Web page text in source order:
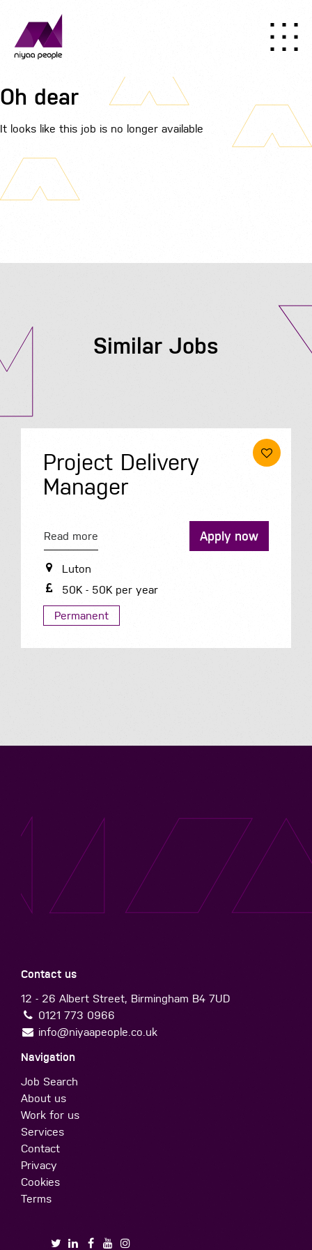
Oh dear
It looks like this job is no longer available
Similar Jobs
Project Delivery
Manager
Luton
50K - 50K per year
Permanent
Read more Apply now
Contact us
12 - 26 Albert Street, Birmingham B4 7UD
0121 773 0966
info@niyaapeople.co.uk
Navigation
Job Search
About us
Work for us
Services
Contact
Privacy
Cookies
Terms